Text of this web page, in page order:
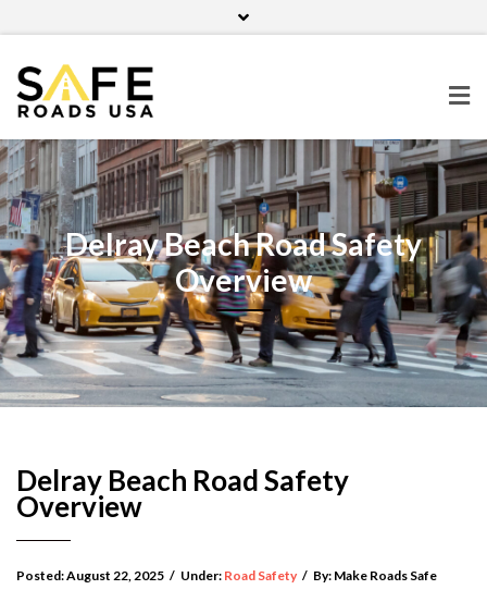
Contact Us
Delray Beach Road Safety
Overview
Delray Beach Road Safety
Overview
Posted:August 22, 2025 / Under: Road Safety / By: Make Roads Safe